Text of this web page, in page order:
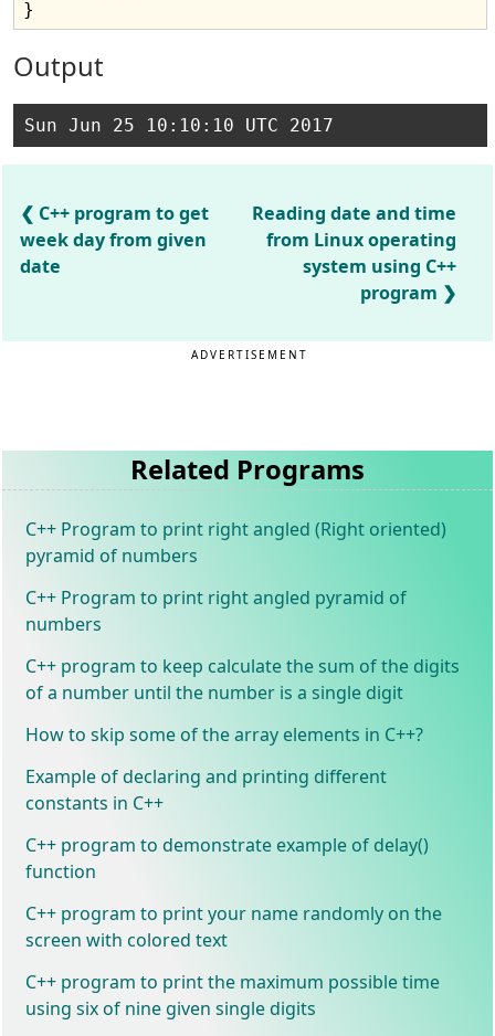
Output
C++ program to get
week day from given
date
Reading date and time
from Linux operating
system using C++
program
ADVERTISEMENT
Related Programs
C++ Program to print right angled (Right oriented)
pyramid of numbers
C++ Program to print right angled pyramid of
numbers
C++ program to keep calculate the sum of the digits
of a number until the number is a single digit
How to skip some of the array elements in C++?
Example of declaring and printing different
constants in C++
C++ program to demonstrate example of delay()
function
C++ program to print your name randomly on the
screen with colored text
C++ program to print the maximum possible time
using six of nine given single digits